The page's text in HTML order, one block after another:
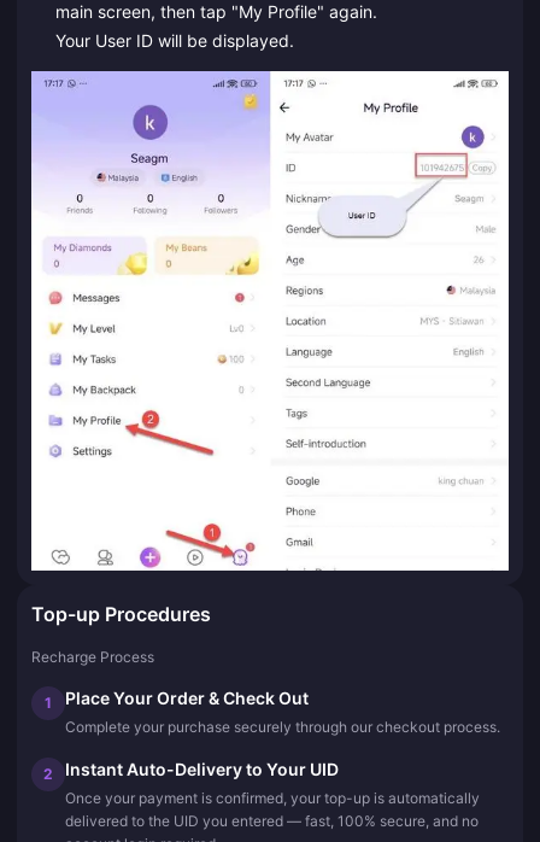
main screen, then tap "My Profile" again.
Your User ID will be displayed.
Top-up Procedures
Recharge Process
1 Place Your Order & Check Out
Complete your purchase securely through our checkout process.
2 Instant Auto-Delivery to Your UID
Once your payment is confirmed, your top-up is automatically
delivered to the UID you entered — fast, 100% secure, and no